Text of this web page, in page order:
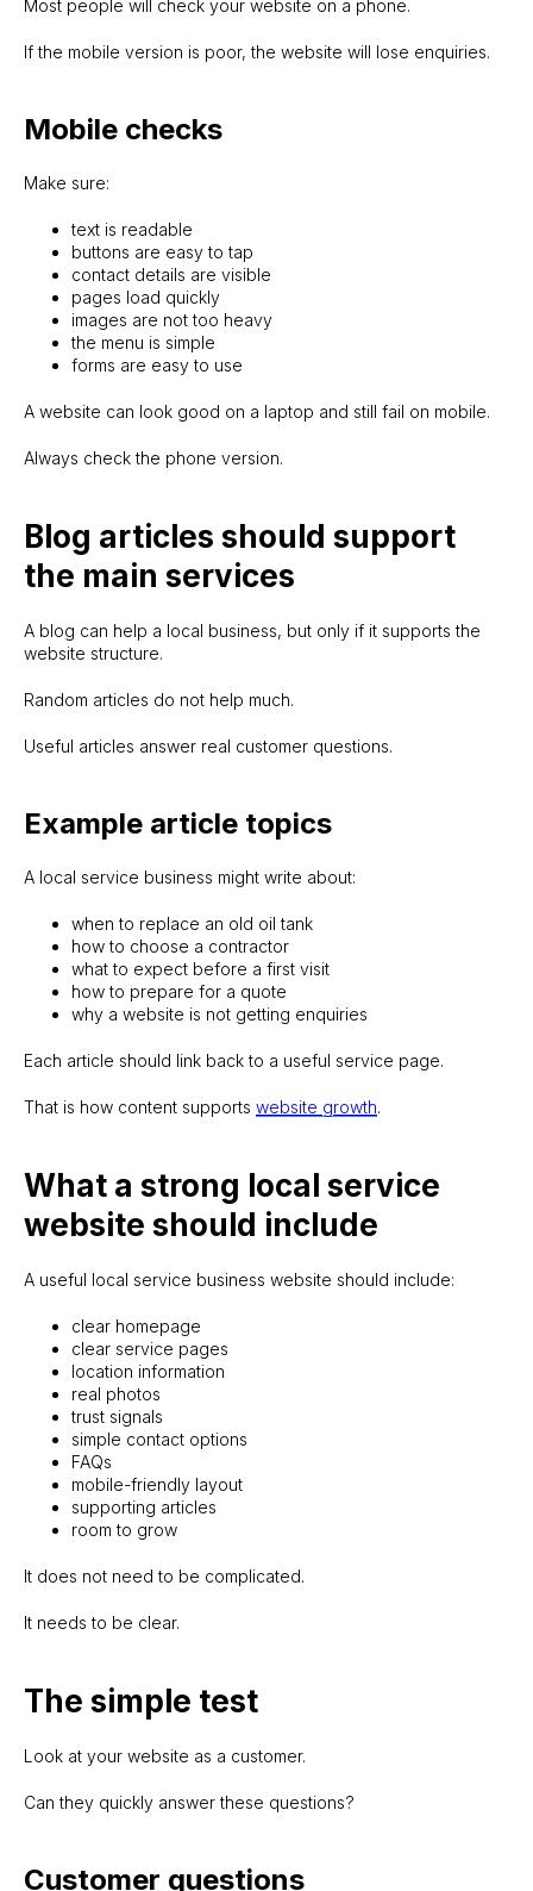
Most people will check your website on a phone.
If the mobile version is poor, the website will lose enquiries.
Mobile checks
Make sure:
text is readable
buttons are easy to tap
contact details are visible
pages load quickly
images are not too heavy
the menu is simple
forms are easy to use
A website can look good on a laptop and still fail on mobile.
Always check the phone version.
Blog articles should support
the main services
A blog can help a local business, but only if it supports the
website structure.
Random articles do not help much.
Useful articles answer real customer questions.
Example article topics
A local service business might write about:
when to replace an old oil tank
how to choose a contractor
what to expect before a first visit
how to prepare for a quote
why a website is not getting enquiries
Each article should link back to a useful service page.
That is how content supports website growth.
What a strong local service
website should include
A useful local service business website should include:
clear homepage
clear service pages
location information
real photos
trust signals
simple contact options
FAQs
mobile-friendly layout
supporting articles
room to grow
It does not need to be complicated.
It needs to be clear.
The simple test
Look at your website as a customer.
Can they quickly answer these questions?
Customer questions
© 2026 | sitelaunch.ie
FAQ
Privacy policy
SITELAUNCH.IE
WhatsApp me
Evgeny
Website is live but needs growth
Existing site feels weak
No proper website yet